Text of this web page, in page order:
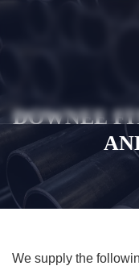
DOWNEE
We supply the